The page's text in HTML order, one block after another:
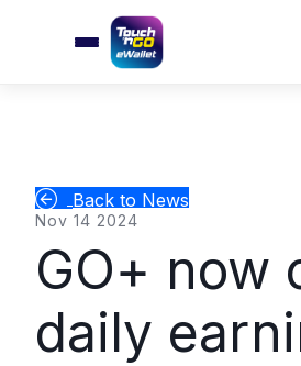
Back to News
Nov 14 2024
GO+ now
daily